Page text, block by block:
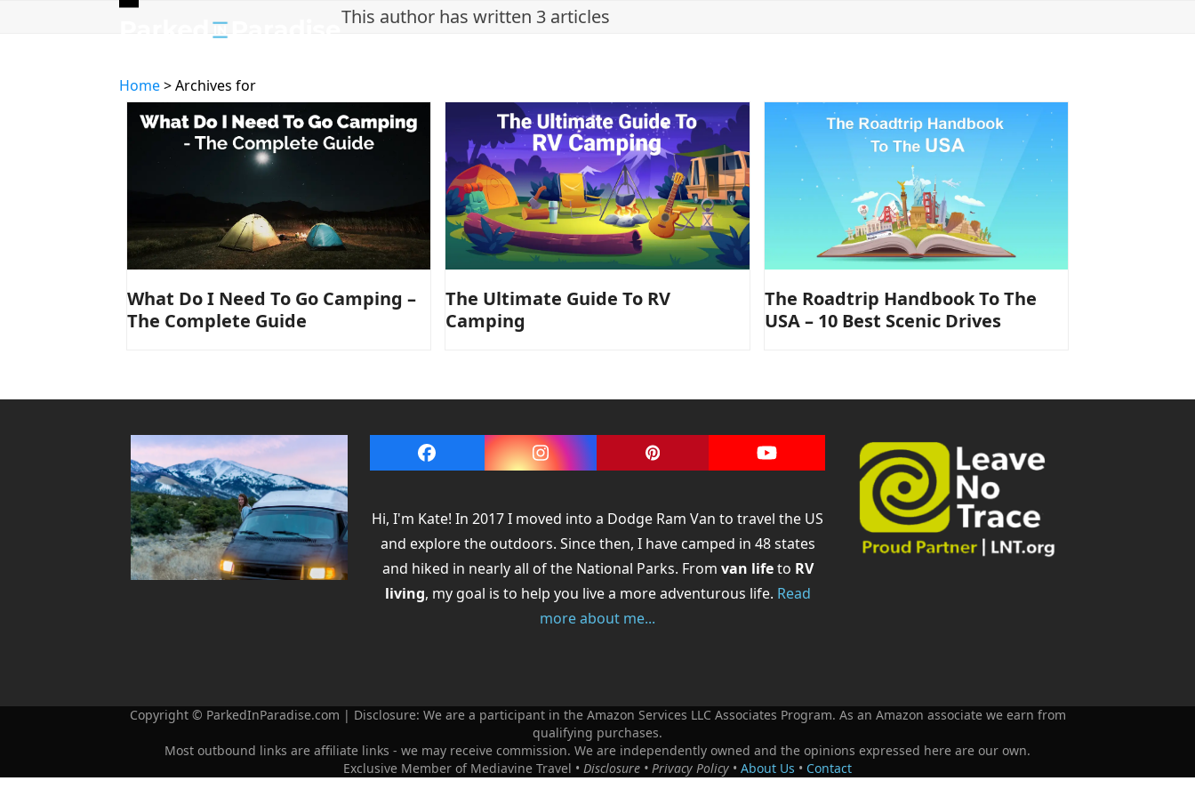
Open
menu
Close
menu
This author has written 3 articles
Home>Archives for
What Do I Need To Go Camping –
The Complete Guide
The Ultimate Guide To RV
Camping
The Roadtrip Handbook To The
USA – 10 Best Scenic Drives
Facebook Instagram Pinterest YouTube
Hi, I'm Kate! In 2017 I moved into a Dodge Ram Van to travel the US
and explore the outdoors. Since then, I have camped in 48 states
and hiked in nearly all of the National Parks. From van lifeto RV
living, my goal is to help you live a more adventurous life. Read
more about me...
Copyright © ParkedInParadise.com | Disclosure: We are a participant in the Amazon Services LLC Associates Program. As an Amazon associate we earn from
qualifying purchases.
Most outbound links are affiliate links - we may receive commission. We are independently owned and the opinions expressed here are our own.
Exclusive Member of Mediavine Travel • Disclosure • Privacy Policy • About Us • Contact